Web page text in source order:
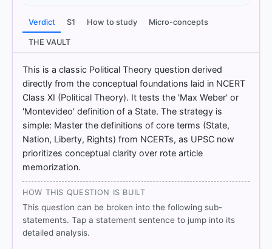
HOW OTHERS ANSWERED
Each bar shows the % of students who chose that option. Green bar
= correct answer, blue outline = your choice.
Verdict S1 How to study Micro-concepts
THE VAULT
This is a classic Political Theory question derived
directly from the conceptual foundations laid in NCERT
Class XI (Political Theory). It tests the 'Max Weber' or
'Montevideo' definition of a State. The strategy is
simple: Master the definitions of core terms (State,
Nation, Liberty, Rights) from NCERTs, as UPSC now
prioritizes conceptual clarity over rote article
memorization.
HOW THIS QUESTION IS BUILT
This question can be broken into the following sub-
statements. Tap a statement sentence to jump into its
detailed analysis.